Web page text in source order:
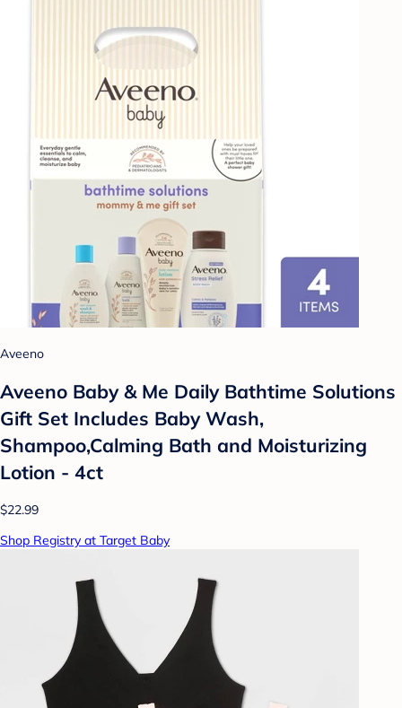
Aveeno
Aveeno Baby & Me Daily Bathtime Solutions
Gift Set Includes Baby Wash,
Shampoo,Calming Bath and Moisturizing
Lotion - 4ct
$22.99
Shop Registry at Target Baby